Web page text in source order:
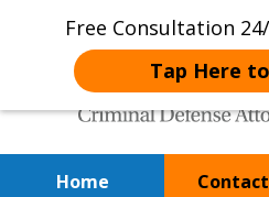
Free Consultation
Tap Here
Home